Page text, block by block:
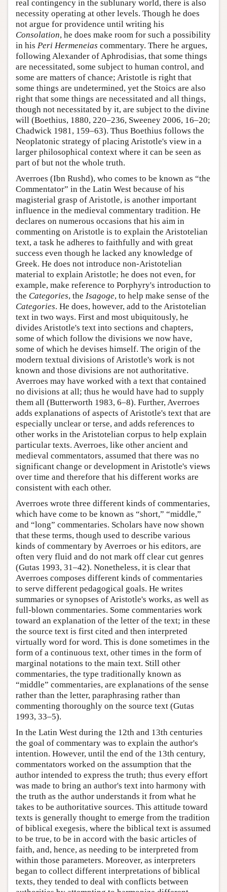
real contingency in the sublunary world, there is also
necessity operating at other levels. Though he does
not argue for providence until writing his
Consolation, he does make room for such a possibility
in his Peri Hermeneias commentary. There he argues,
following Alexander of Aphrodisias, that some things
are necessitated, some subject to human control, and
some are matters of chance; Aristotle is right that
some things are undetermined, yet the Stoics are also
right that some things are necessitated and all things,
though not necessitated by it, are subject to the divine
will (Boethius, 1880, 220–236, Sweeney 2006, 16–20;
Chadwick 1981, 159–63). Thus Boethius follows the
Neoplatonic strategy of placing Aristotle's view in a
larger philosophical context where it can be seen as
part of but not the whole truth.
Averroes (Ibn Rushd), who comes to be known as “the
Commentator” in the Latin West because of his
magisterial grasp of Aristotle, is another important
influence in the medieval commentary tradition. He
declares on numerous occasions that his aim in
commenting on Aristotle is to explain the Aristotelian
text, a task he adheres to faithfully and with great
success even though he lacked any knowledge of
Greek. He does not introduce non-Aristotelian
material to explain Aristotle; he does not even, for
example, make reference to Porphyry's introduction to
the Categories, the Isagoge, to help make sense of the
Categories. He does, however, add to the Aristotelian
text in two ways. First and most ubiquitously, he
divides Aristotle's text into sections and chapters,
some of which follow the divisions we now have,
some of which he devises himself. The origin of the
modern textual divisions of Aristotle's work is not
known and those divisions are not authoritative.
Averroes may have worked with a text that contained
no divisions at all; thus he would have had to supply
them all (Butterworth 1983, 6–8). Further, Averroes
adds explanations of aspects of Aristotle's text that are
especially unclear or terse, and adds references to
other works in the Aristotelian corpus to help explain
particular texts. Averroes, like other ancient and
medieval commentators, assumed that there was no
significant change or development in Aristotle's views
over time and therefore that his different works are
consistent with each other.
Averroes wrote three different kinds of commentaries,
which have come to be known as “short,” “middle,”
and “long” commentaries. Scholars have now shown
that these terms, though used to describe various
kinds of commentary by Averroes or his editors, are
often very fluid and do not mark off clear cut genres
(Gutas 1993, 31–42). Nonetheless, it is clear that
Averroes composes different kinds of commentaries
to serve different pedagogical goals. He writes
summaries or synopses of Aristotle's works, as well as
full-blown commentaries. Some commentaries work
toward an explanation of the letter of the text; in these
the source text is first cited and then interpreted
virtually word for word. This is done sometimes in the
form of a continuous text, other times in the form of
marginal notations to the main text. Still other
commentaries, the type traditionally known as
“middle” commentaries, are explanations of the sense
rather than the letter, paraphrasing rather than
commenting thoroughly on the source text (Gutas
1993, 33–5).
In the Latin West during the 12th and 13th centuries
the goal of commentary was to explain the author's
intention. However, until the end of the 13th century,
commentators worked on the assumption that the
author intended to express the truth; thus every effort
was made to bring an author's text into harmony with
the truth as the author understands it from what he
takes to be authoritative sources. This attitude toward
texts is generally thought to emerge from the tradition
of biblical exegesis, where the biblical text is assumed
to be true, to be in accord with the basic articles of
faith, and, hence, as needing to be interpreted from
within those parameters. Moreover, as interpreters
began to collect different interpretations of biblical
texts, they tended to deal with conflicts between